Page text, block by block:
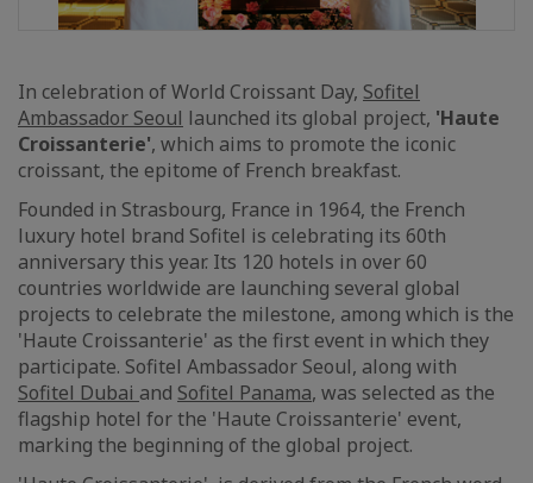
In celebration of World Croissant Day, Sofitel
Ambassador Seoul launched its global project, 'Haute
Croissanterie', which aims to promote the iconic
croissant, the epitome of French breakfast.
Founded in Strasbourg, France in 1964, the French
luxury hotel brand Sofitel is celebrating its 60th
anniversary this year. Its 120 hotels in over 60
countries worldwide are launching several global
projects to celebrate the milestone, among which is the
'Haute Croissanterie' as the first event in which they
participate. Sofitel Ambassador Seoul, along with
Sofitel Dubai and Sofitel Panama, was selected as the
flagship hotel for the 'Haute Croissanterie' event,
marking the beginning of the global project.